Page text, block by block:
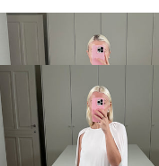
Dress Gislene
EXCLUSIVE